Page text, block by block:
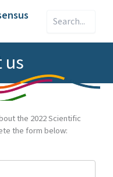
Search
us
the 2022 Scientific
the form below: